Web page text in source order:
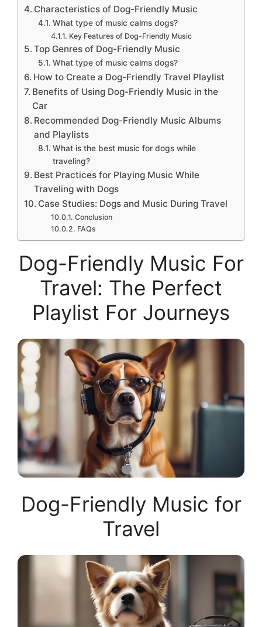
Characteristics of Dog-Friendly Music
What type of music calms dogs?
Key Features of Dog-Friendly Music
Top Genres of Dog-Friendly Music
What type of music calms dogs?
How to Create a Dog-Friendly Travel Playlist
Benefits of Using Dog-Friendly Music in the
Car
Recommended Dog-Friendly Music Albums
and Playlists
What is the best music for dogs while
traveling?
Best Practices for Playing Music While
Traveling with Dogs
Case Studies: Dogs and Music During Travel
Conclusion
FAQs
Dog-Friendly Music For
Travel: The Perfect
Playlist For Journeys
Dog-Friendly Music for
Travel